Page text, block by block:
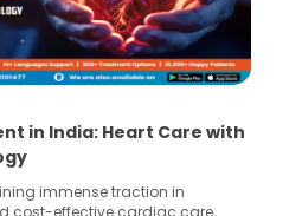
in India: Heart Care with
immense traction in
cost-effective cardiac care,